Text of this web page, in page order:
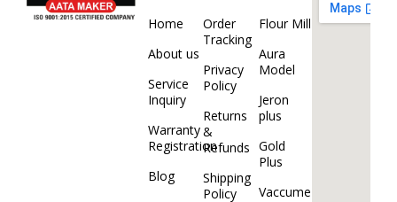
Home
About us
Service
Inquiry
Warranty
Registration
Blog
Order
Tracking
Privacy
Policy
Returns
&
Refunds
Shipping
Policy
Flour Mill
Aura
Model
Jeron
plus
Gold
Plus
Vaccume